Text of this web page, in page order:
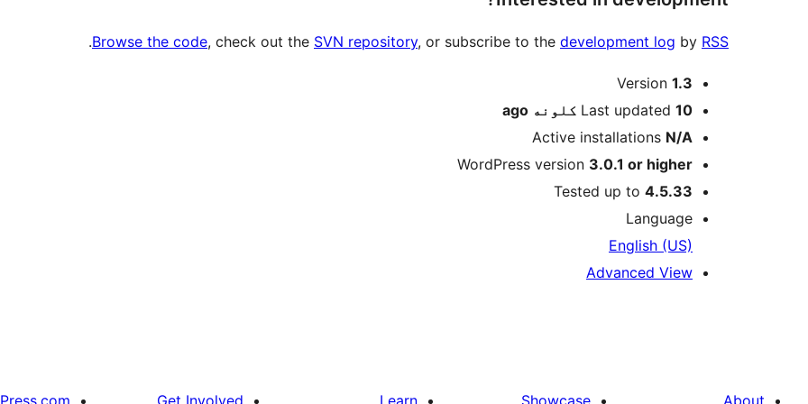
Browse the code, check out the SVN repository, or subscribe to the development log by RSS
.
Meta
Version 1.3
Last updated 10 کلونه
Active installations N/A
WordPress version 3.0.1 or higher
Tested up to 4.5.33
Language
English (US)
Advanced View